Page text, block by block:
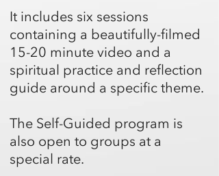
It includes six sessions
containing a beautifully-filmed
15-20 minute video and a
spiritual practice and reflection
guide around a specific theme.
The Self-Guided program is
also open to groups at a
special rate.